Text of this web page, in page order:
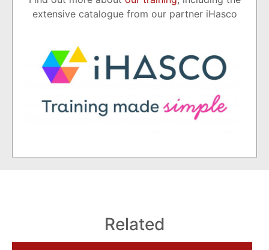
extensive catalogue from our partner iHasco
Related